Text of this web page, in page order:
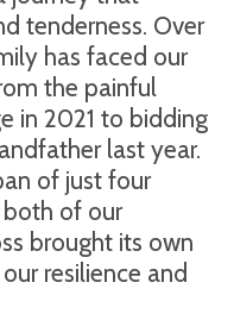
tenderness. Over
has faced our
the painful
in 2021 to bidding
last year.
of just four
of our
brought its own
resilience and